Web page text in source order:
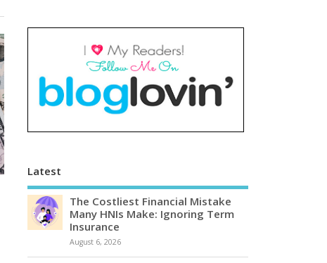
Latest
The Costliest Financial Mistake
Many HNIs Make: Ignoring Term
Insurance
August 6, 2026